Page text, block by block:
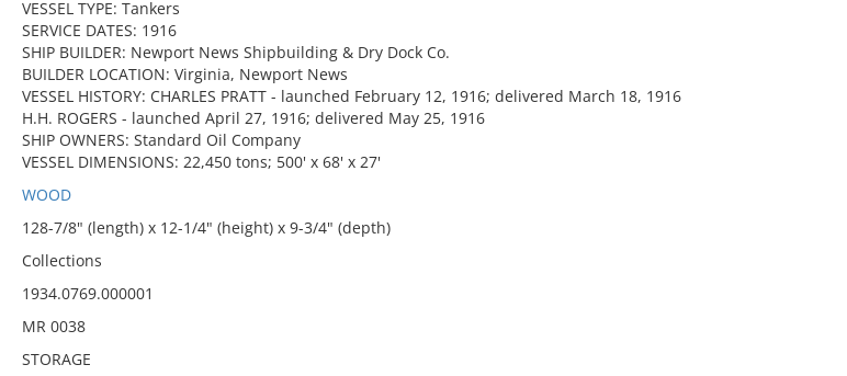
VESSEL TYPE: Tankers
SERVICE DATES: 1916
SHIP BUILDER: Newport News Shipbuilding & Dry Dock Co.
BUILDER LOCATION: Virginia, Newport News
VESSEL HISTORY: CHARLES PRATT - launched February 12, 1916; delivered March 18, 1916
H.H. ROGERS - launched April 27, 1916; delivered May 25, 1916
SHIP OWNERS: Standard Oil Company
VESSEL DIMENSIONS: 22,450 tons; 500' x 68' x 27'
WOOD
128-7/8" (length) x 12-1/4" (height) x 9-3/4" (depth)
Collections
1934.0769.000001
MR 0038
STORAGE